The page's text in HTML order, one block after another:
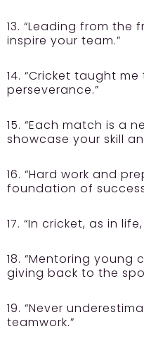
13. “Leading from
inspire your team.”
14. “Cricket taught
perseverance.”
15. “Each match is a
showcase your skill
16. “Hard work and
foundation of
17. “In cricket, as in
18. “Mentoring young
giving back to the
19. “Never
teamwork.”